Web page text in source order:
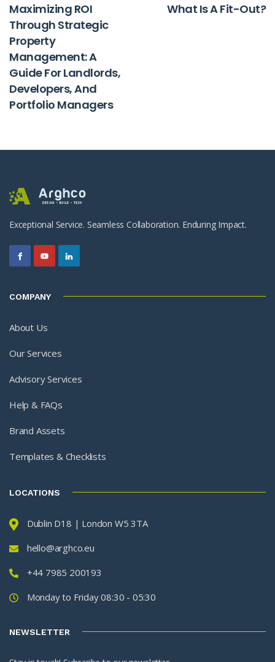
Maximizing ROI
Through Strategic
Property
Management: A
Guide For Landlords,
Developers, And
Portfolio Managers
What Is A Fit-Out?
Exceptional Service. Seamless Collaboration. Enduring Impact.
COMPANY
About Us
Our Services
Advisory Services
Help & FAQs
Brand Assets
Templates & Checklists
LOCATIONS
Dublin D18 | London W5 3TA
hello@arghco.eu
+44 7985 200193
Monday to Friday 08:30 - 05:30
NEWSLETTER